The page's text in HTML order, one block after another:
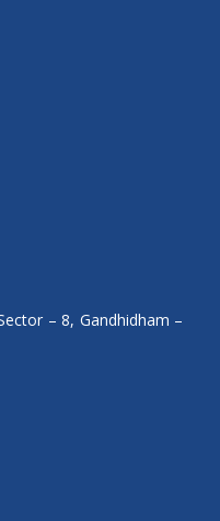
– 8, Gandhidham –